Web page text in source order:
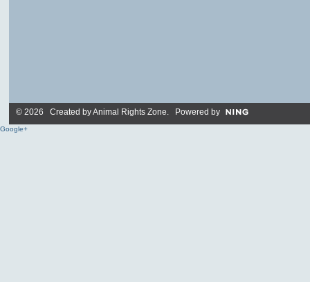
© 2026 Created byAnimal Rights Zone. Powered by
Google+